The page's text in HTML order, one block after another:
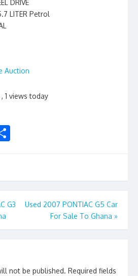
DRIVE
LITER Petrol
Auction
, 1 views today
e
G3
Used 2007 PONTIAC G5 Car
For Sale To Ghana »
not be published. Required fields